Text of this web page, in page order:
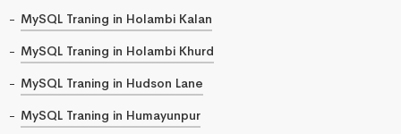
MySQL Traning in Holambi Kalan
MySQL Traning in Holambi Khurd
MySQL Traning in Hudson Lane
MySQL Traning in Humayunpur